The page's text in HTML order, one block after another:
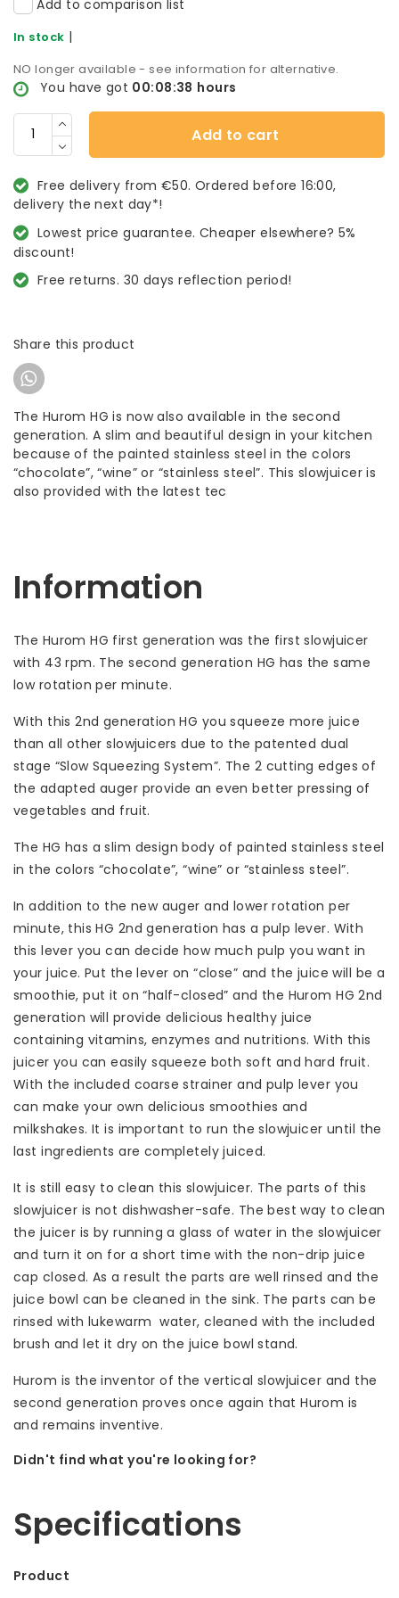
Add to comparison list
In stock |
NO longer available - see information for alternative.
You have got 00:08:38 hours
Add to cart
Free delivery from €50. Ordered before 16:00,
delivery the next day*!
Lowest price guarantee. Cheaper elsewhere? 5%
discount!
Free returns. 30 days reflection period!
Share this product
The Hurom HG is now also available in the second
generation. A slim and beautiful design in your kitchen
because of the painted stainless steel in the colors
“chocolate”, “wine” or “stainless steel”. This slowjuicer is
also provided with the latest tec
Information
The Hurom HG first generation was the first slowjuicer
with 43 rpm. The second generation HG has the same
low rotation per minute.
With this 2nd generation HG you squeeze more juice
than all other slowjuicers due to the patented dual
stage “Slow Squeezing System”. The 2 cutting edges of
the adapted auger provide an even better pressing of
vegetables and fruit.
The HG has a slim design body of painted stainless steel
in the colors “chocolate”, “wine” or “stainless steel”.
In addition to the new auger and lower rotation per
minute, this HG 2nd generation has a pulp lever. With
this lever you can decide how much pulp you want in
your juice. Put the lever on “close” and the juice will be a
smoothie, put it on “half-closed” and the Hurom HG 2nd
generation will provide delicious healthy juice
containing vitamins, enzymes and nutritions. With this
juicer you can easily squeeze both soft and hard fruit.
With the included coarse strainer and pulp lever you
can make your own delicious smoothies and
milkshakes. It is important to run the slowjuicer until the
last ingredients are completely juiced.
It is still easy to clean this slowjuicer. The parts of this
slowjuicer is not dishwasher-safe. The best way to clean
the juicer is by running a glass of water in the slowjuicer
and turn it on for a short time with the non-drip juice
cap closed. As a result the parts are well rinsed and the
juice bowl can be cleaned in the sink. The parts can be
rinsed with lukewarm water, cleaned with the included
brush and let it dry on the juice bowl stand.
Hurom is the inventor of the vertical slowjuicer and the
second generation proves once again that Hurom is
and remains inventive.
Didn't find what you're looking for?
Specifications
Product